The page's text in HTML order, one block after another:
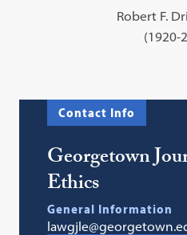
Robert F.
(1920-
Contact Info
Georgetown
Ethics
General Information